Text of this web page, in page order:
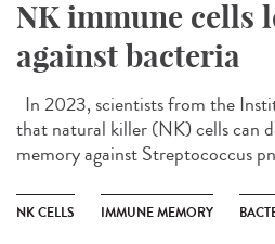
NK immune cells
against bacteria
In 2023, scientists from the
that natural killer (NK) cells can
memory against Streptococcus
NK CELLS IMMUNE MEMORY